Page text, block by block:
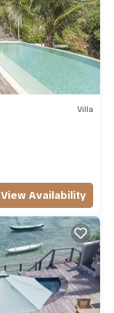
Villa
View Availability